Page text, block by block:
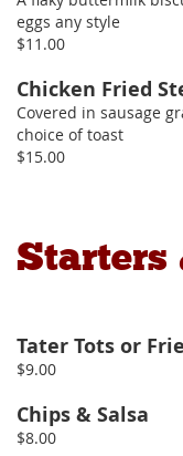
eggs any style
$11.00
Chicken Fried
Covered in sausage
choice of toast
$15.00
Starters
Tater Tots or
$9.00
Chips & Salsa
$8.00